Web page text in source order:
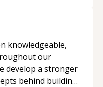
knowledgeable,
our
develop a stronger
behind building